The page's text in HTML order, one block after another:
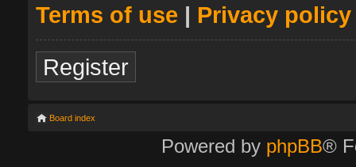
Terms of use | Privacy policy
Register
Board index
Powered by phpBB®